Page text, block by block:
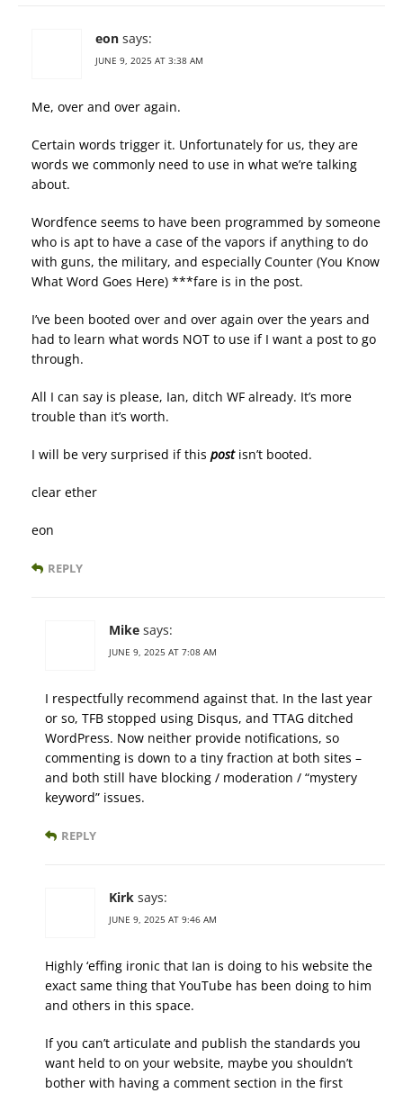
eon says:
JUNE 9, 2025 AT 3:38 AM
Me, over and over again.
Certain words trigger it. Unfortunately for us, they are
words we commonly need to use in what we’re talking
about.
Wordfence seems to have been programmed by someone
who is apt to have a case of the vapors if anything to do
with guns, the military, and especially Counter (You Know
What Word Goes Here) ***fare is in the post.
I’ve been booted over and over again over the years and
had to learn what words NOT to use if I want a post to go
through.
All I can say is please, Ian, ditch WF already. It’s more
trouble than it’s worth.
I will be very surprised if this postisn’t booted.
clear ether
eon
REPLY
Mike says:
JUNE 9, 2025 AT 7:08 AM
I respectfully recommend against that. In the last year
or so, TFB stopped using Disqus, and TTAG ditched
WordPress. Now neither provide notifications, so
commenting is down to a tiny fraction at both sites –
and both still have blocking / moderation / “mystery
keyword” issues.
REPLY
Kirk says:
JUNE 9, 2025 AT 9:46 AM
Highly ‘effing ironic that Ian is doing to his website the
exact same thing that YouTube has been doing to him
and others in this space.
If you can’t articulate and publish the standards you
want held to on your website, maybe you shouldn’t
bother with having a comment section in the first